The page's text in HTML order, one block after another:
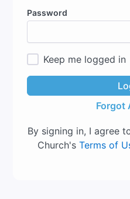
Password
Keep me logged in
Forgot
By signing in, I agree
Church's Terms of